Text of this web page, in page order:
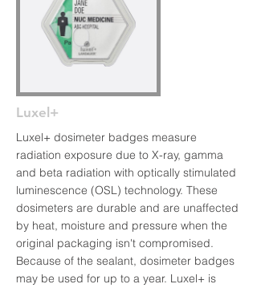
Luxel+
Luxel+ dosimeter badges measure
radiation exposure due to X-ray, gamma
and beta radiation with optically stimulated
luminescence (OSL) technology. These
dosimeters are durable and are unaffected
by heat, moisture and pressure when the
original packaging isn't compromised.
Because of the sealant, dosimeter badges
may be used for up to a year. Luxel+ is